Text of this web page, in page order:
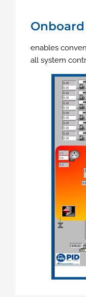
enables
all system